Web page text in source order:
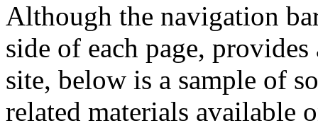
Although the navigation
side of each page,
site, below is a sample of
related materials available